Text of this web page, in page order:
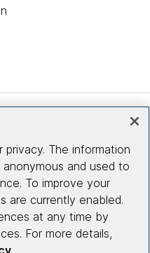
us
The information
and used to
To improve your
are currently enabled.
at any time by
For more details,